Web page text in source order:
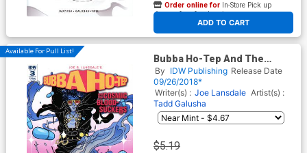
ADD TO CART
Order online for In-Store Pick up
At any of our four locations
Available For Pull List!
Bubba Ho-Tep And The
Cosmic Blood-Suckers #3
Cover A Regular Baldemar
Rivas Cover
By IDW Publishing Release Date
09/26/2018*
Writer(s) : Joe Lansdale Artist(s) :
Tadd Galusha
$5.19